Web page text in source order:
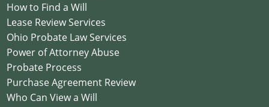
How to Find a Will
Lease Review Services
Ohio Probate Law Services
Power of Attorney Abuse
Probate Process
Purchase Agreement Review
Who Can View a Will